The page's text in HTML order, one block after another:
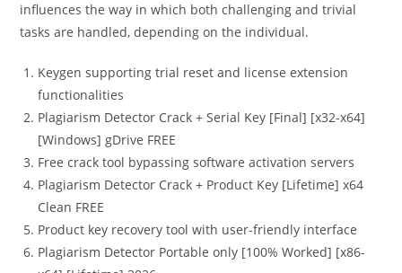
influences the way in which both challenging and trivial
tasks are handled, depending on the individual.
Keygen supporting trial reset and license extension
functionalities
Plagiarism Detector Crack + Serial Key [Final] [x32-x64]
[Windows] gDrive FREE
Free crack tool bypassing software activation servers
Plagiarism Detector Crack + Product Key [Lifetime] x64
Clean FREE
Product key recovery tool with user-friendly interface
Plagiarism Detector Portable only [100% Worked] [x86-